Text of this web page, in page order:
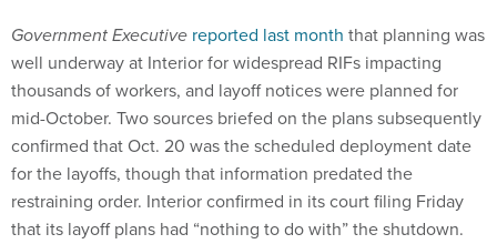
Government Executive reported last month that planning was
well underway at Interior for widespread RIFs impacting
thousands of workers, and layoff notices were planned for
mid-October. Two sources briefed on the plans subsequently
confirmed that Oct. 20 was the scheduled deployment date
for the layoffs, though that information predated the
restraining order. Interior confirmed in its court filing Friday
that its layoff plans had “nothing to do with” the shutdown.